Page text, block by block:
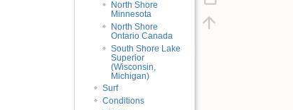
North Shore
Minnesota
North Shore
Ontario Canada
South Shore Lake
Superior
(Wisconsin,
Michigan)
Surf
Conditions